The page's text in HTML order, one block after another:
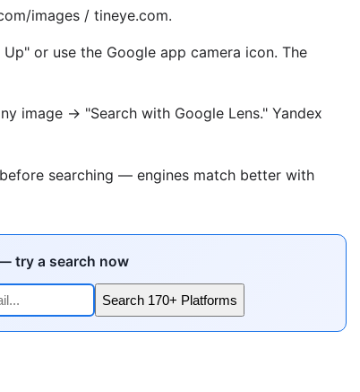
images / tineye.com.
or use the Google app camera icon. The
image → "Search with Google Lens." Yandex
searching — engines match better with
try a search now
Search 170+ Platforms